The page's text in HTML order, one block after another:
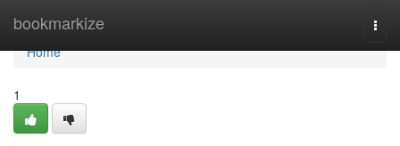
bookmarkize
Home
Home
1